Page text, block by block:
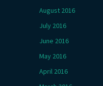
August 2016
July 2016
June 2016
May 2016
April 2016